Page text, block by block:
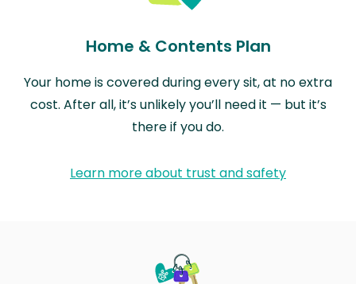
Home & Contents Plan
Your home is covered during every sit, at no extra
cost. After all, it’s unlikely you’ll need it — but it’s
there if you do.
Learn more about trust and safety